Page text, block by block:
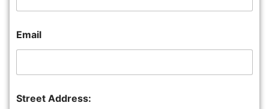
Email
Street Address: